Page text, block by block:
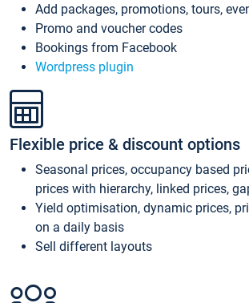
Add packages, promotions, tours,
Promo and voucher codes
Bookings from Facebook
Wordpress plugin
Flexible price & discount options
Seasonal prices, occupancy based
prices with hierarchy, linked prices,
Yield optimisation, dynamic prices,
on a daily basis
Sell different layouts